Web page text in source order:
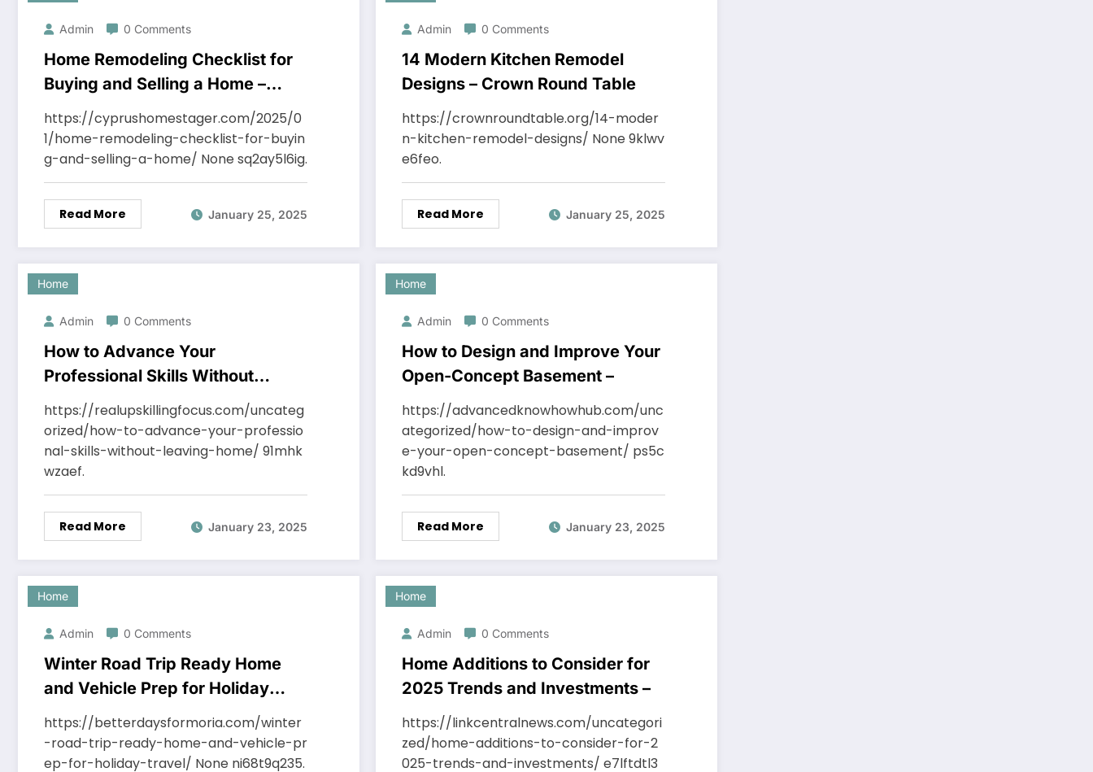
Admin 0 Comments
Home Remodeling Checklist for
Buying and Selling a Home –
Cyprus Home Stager
https://cyprushomestager.com/2025/0
1/home-remodeling-checklist-for-buyin
g-and-selling-a-home/ None sq2ay5l6ig.
Read More January 25, 2025
Admin 0 Comments
14 Modern Kitchen Remodel
Designs – Crown Round Table
https://crownroundtable.org/14-moder
n-kitchen-remodel-designs/ None 9klwv
e6feo.
Read More January 25, 2025
Home
Admin 0 Comments
How to Advance Your
Professional Skills Without
Leaving Home –
https://realupskillingfocus.com/uncateg
orized/how-to-advance-your-professio
nal-skills-without-leaving-home/ 91mhk
wzaef.
Read More January 23, 2025
Home
Admin 0 Comments
How to Design and Improve Your
Open-Concept Basement –
https://advancedknowhowhub.com/unc
ategorized/how-to-design-and-improv
e-your-open-concept-basement/ ps5c
kd9vhl.
Read More January 23, 2025
Home
Admin 0 Comments
Winter Road Trip Ready Home
and Vehicle Prep for Holiday
Travel – Better Days for Moria
https://betterdaysformoria.com/winter
-road-trip-ready-home-and-vehicle-pr
ep-for-holiday-travel/ None ni68t9q235.
Home
Admin 0 Comments
Home Additions to Consider for
2025 Trends and Investments –
https://linkcentralnews.com/uncategori
zed/home-additions-to-consider-for-2
025-trends-and-investments/ e7lftdtl3